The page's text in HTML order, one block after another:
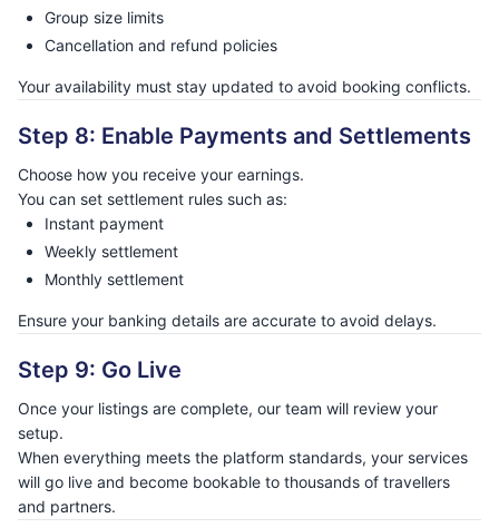
Group size limits
Cancellation and refund policies
Your availability must stay updated to avoid booking conflicts.
Step 8: Enable Payments and Settlements
Choose how you receive your earnings.
You can set settlement rules such as:
Instant payment
Weekly settlement
Monthly settlement
Ensure your banking details are accurate to avoid delays.
Step 9: Go Live
Once your listings are complete, our team will review your
setup.
When everything meets the platform standards, your services
will go live and become bookable to thousands of travellers
and partners.